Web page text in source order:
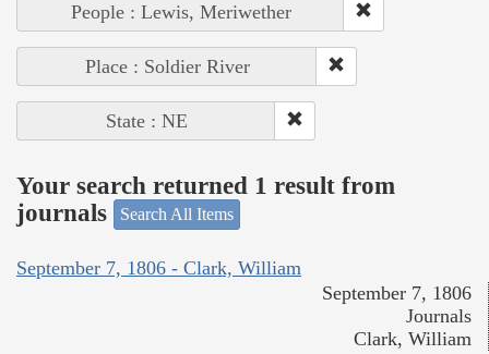
People : Lewis, Meriwether
Place : Soldier River
State : NE
Your search returned 1 result from
journals
Search All Items
September 7, 1806 - Clark, William
September 7, 1806
Journals
Clark, William